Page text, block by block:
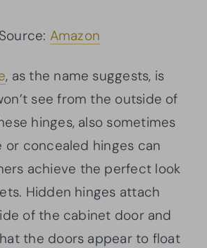
Source: Amazon
, as the name suggests, is
see from the outside of
hinges, also sometimes
or concealed hinges can
achieve the perfect look
Hidden hinges attach
of the cabinet door and
the doors appear to float